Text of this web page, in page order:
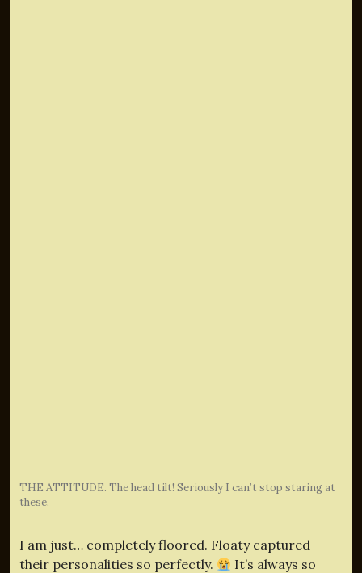
THE ATTITUDE. The head tilt! Seriously I can’t stop staring at
these.
I am just… completely floored. Floaty captured
their personalities so perfectly.
It’s always so